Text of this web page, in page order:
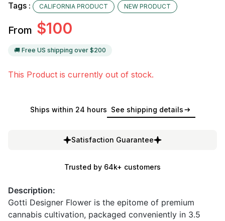
Tags : CALIFORNIA PRODUCT NEW PRODUCT
From $100
🚚 Free US shipping over $200
This Product is currently out of stock.
Ships within 24 hours See shipping details
Satisfaction Guarantee
Trusted by 64k+ customers
Description:
Gotti Designer Flower is the epitome of premium
cannabis cultivation, packaged conveniently in 3.5